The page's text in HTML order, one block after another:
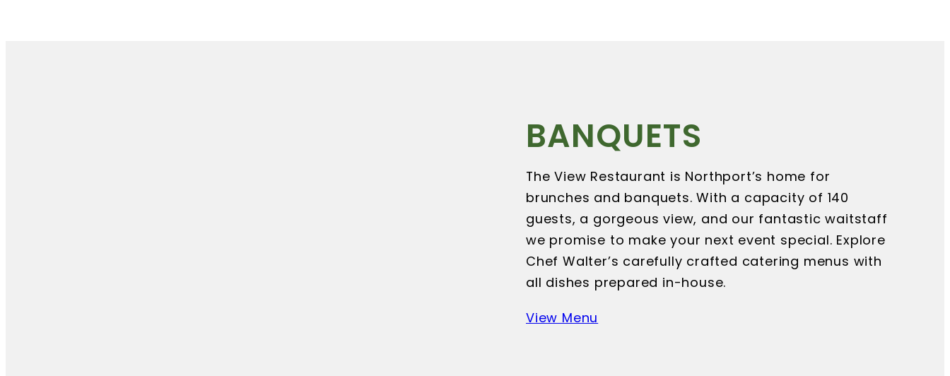
BANQUETS
The View Restaurant is Northport’s home for
brunches and banquets. With a capacity of 140
guests, a gorgeous view, and our fantastic waitstaff
we promise to make your next event special. Explore
Chef Walter’s carefully crafted catering menus with
all dishes prepared in-house.
View Menu